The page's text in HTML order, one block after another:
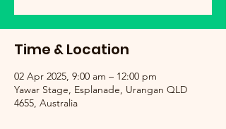
Time & Location
02 Apr 2025, 9:00 am – 12:00 pm
Yawar Stage, Esplanade, Urangan QLD
4655, Australia